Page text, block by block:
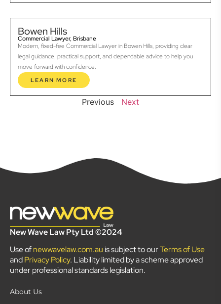
Bowen Hills
Commercial Lawyer, Brisbane
Modern, fixed-fee Commercial Lawyer in Bowen Hills, providing clear
legal guidance, practical support, and dependable advice to help you
move forward with confidence.
LEARN MORE
Previous Next
New Wave Law Pty Ltd ©2024
Use ofnewwavelaw.com.au is subject to ourTerms of Use
andPrivacy Policy. Liability limited by a scheme approved
under professional standards legislation.
About Us